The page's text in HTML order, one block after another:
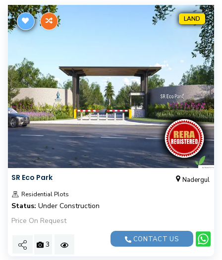
LAND
SR Eco Park Nadergul
Residential Plots
Status: Under Construction
Price On Request
3
CONTACT US